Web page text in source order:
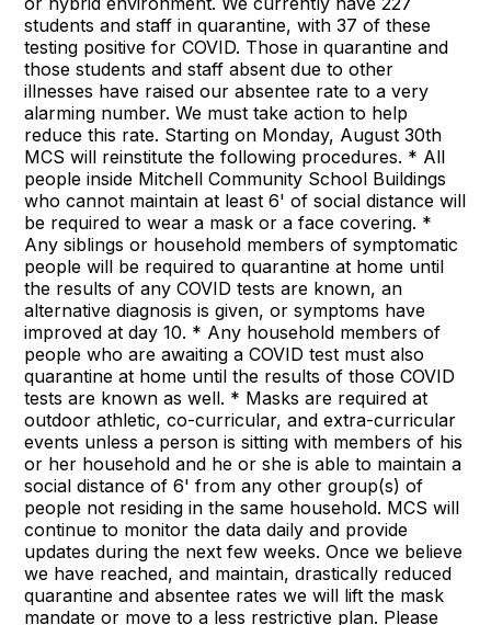
students and staff in quarantine, with 37 of these
testing positive for COVID. Those in quarantine and
those students and staff absent due to other
illnesses have raised our absentee rate to a very
alarming number. We must take action to help
reduce this rate. Starting on Monday, August 30th
MCS will reinstitute the following procedures. * All
people inside Mitchell Community School Buildings
who cannot maintain at least 6' of social distance will
be required to wear a mask or a face covering. *
Any siblings or household members of symptomatic
people will be required to quarantine at home until
the results of any COVID tests are known, an
alternative diagnosis is given, or symptoms have
improved at day 10. * Any household members of
people who are awaiting a COVID test must also
quarantine at home until the results of those COVID
tests are known as well. * Masks are required at
outdoor athletic, co-curricular, and extra-curricular
events unless a person is sitting with members of his
or her household and he or she is able to maintain a
social distance of 6' from any other group(s) of
people not residing in the same household. MCS will
continue to monitor the data daily and provide
updates during the next few weeks. Once we believe
we have reached, and maintain, drastically reduced
quarantine and absentee rates we will lift the mask
mandate or move to a less restrictive plan. Please